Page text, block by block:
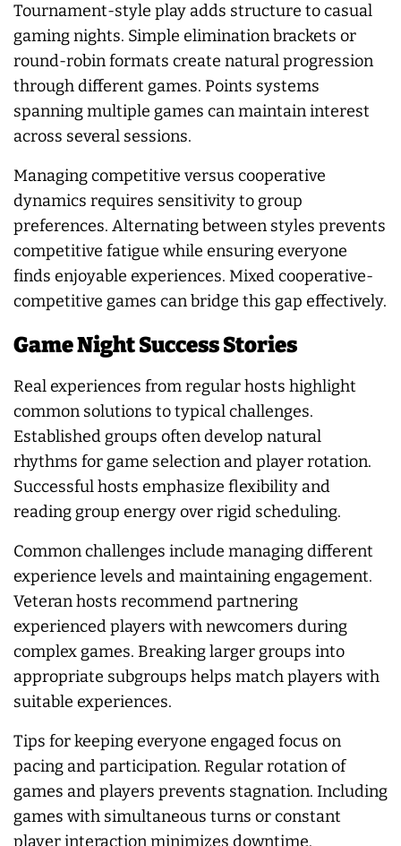
Tournament-style play adds structure to casual
gaming nights. Simple elimination brackets or
round-robin formats create natural progression
through different games. Points systems
spanning multiple games can maintain interest
across several sessions.
Managing competitive versus cooperative
dynamics requires sensitivity to group
preferences. Alternating between styles prevents
competitive fatigue while ensuring everyone
finds enjoyable experiences. Mixed cooperative-
competitive games can bridge this gap effectively.
Game Night Success Stories
Real experiences from regular hosts highlight
common solutions to typical challenges.
Established groups often develop natural
rhythms for game selection and player rotation.
Successful hosts emphasize flexibility and
reading group energy over rigid scheduling.
Common challenges include managing different
experience levels and maintaining engagement.
Veteran hosts recommend partnering
experienced players with newcomers during
complex games. Breaking larger groups into
appropriate subgroups helps match players with
suitable experiences.
Tips for keeping everyone engaged focus on
pacing and participation. Regular rotation of
games and players prevents stagnation. Including
games with simultaneous turns or constant
player interaction minimizes downtime.